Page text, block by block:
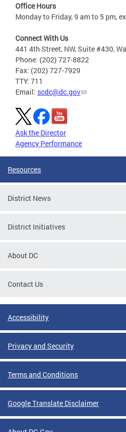
Office Hours
Monday to Friday, 9 am to 5 pm,
Connect With Us
441 4th Street, NW, Suite #430,
Phone: (202) 727-8822
Fax: (202) 727-7929
TTY: 711
Email: scdc@dc.gov
Ask the Director
Agency Performance
Resources
District News
District Initiatives
About DC
Contact Us
Accessibility
Privacy and Security
Terms and Conditions
Google Translate Disclaimer